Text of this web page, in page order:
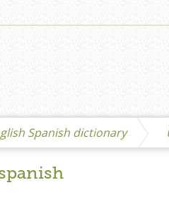
Spanish dictionary